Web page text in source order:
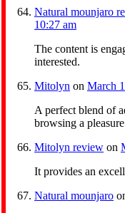
Natural mounjaro
10:27 am
The content is
interested.
Mitolyn on March
A perfect blend of
browsing a
Mitolyn review on
It provides an
Natural mounjaro